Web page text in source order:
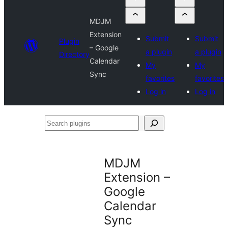
Plugin
Directory
MDJM
Extension
– Google
Calendar
Sync
Submit
a plugin
My
favorites
Log in
Submit
a plugin
My
favorites
Log in
Search
MDJM
Extension –
Google
Calendar
Sync